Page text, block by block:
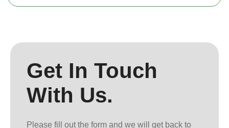
Get In Touch
With Us.
Please fill out the form and we will get back to